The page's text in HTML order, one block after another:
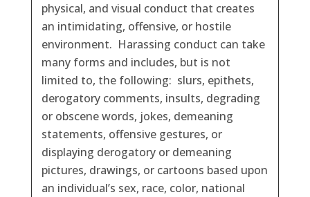
physical, and visual conduct that creates
an intimidating, offensive, or hostile
environment. Harassing conduct can take
many forms and includes, but is not
limited to, the following: slurs, epithets,
derogatory comments, insults, degrading
or obscene words, jokes, demeaning
statements, offensive gestures, or
displaying derogatory or demeaning
pictures, drawings, or cartoons based upon
an individual’s sex, race, color, national